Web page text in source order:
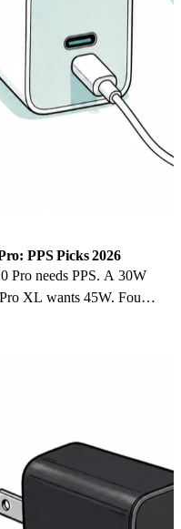
PPS Picks 2026
Pro needs PPS. A 30W
XL wants 45W. Four